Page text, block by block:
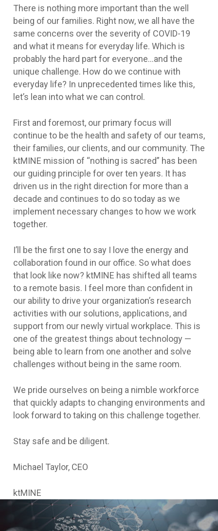
There is nothing more important than the well
being of our families. Right now, we all have the
same concerns over the severity of COVID-19
and what it means for everyday life. Which is
probably the hard part for everyone…and the
unique challenge. How do we continue with
everyday life? In unprecedented times like this,
let’s lean into what we can control.
First and foremost, our primary focus will
continue to be the health and safety of our teams,
their families, our clients, and our community. The
ktMINE mission of “nothing is sacred” has been
our guiding principle for over ten years. It has
driven us in the right direction for more than a
decade and continues to do so today as we
implement necessary changes to how we work
together.
I’ll be the first one to say I love the energy and
collaboration found in our office. So what does
that look like now? ktMINE has shifted all teams
to a remote basis. I feel more than confident in
our ability to drive your organization’s research
activities with our solutions, applications, and
support from our newly virtual workplace. This is
one of the greatest things about technology —
being able to learn from one another and solve
challenges without being in the same room.
We pride ourselves on being a nimble workforce
that quickly adapts to changing environments and
look forward to taking on this challenge together.
Stay safe and be diligent.
Michael Taylor, CEO
ktMINE